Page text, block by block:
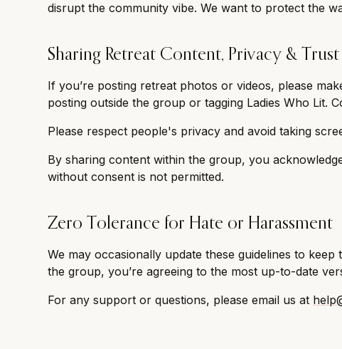
disrupt the community vibe. We want to protect the
Sharing Retreat Content, Privacy & Trust
If you’re posting retreat photos or videos, please
posting outside the group or tagging Ladies Who Lit.
Please respect people's privacy and avoid taking
By sharing content within the group, you
without consent is not permitted.
Zero Tolerance for Hate or Harassment
We may occasionally update these guidelines to
the group, you’re agreeing to the most up-to-date
For any support or questions, please email us at